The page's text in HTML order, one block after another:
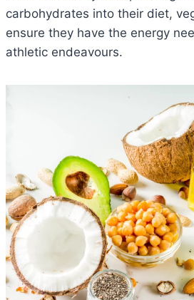
carbohydrates into their diet,
ensure they have the energy
athletic endeavours.